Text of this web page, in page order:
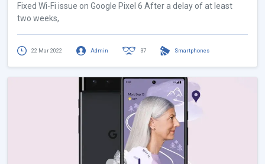
Fixed Wi-Fi issue on Google Pixel 6 After a delay of at least
two weeks,
22 Mar 2022 Admin 37 Smartphones